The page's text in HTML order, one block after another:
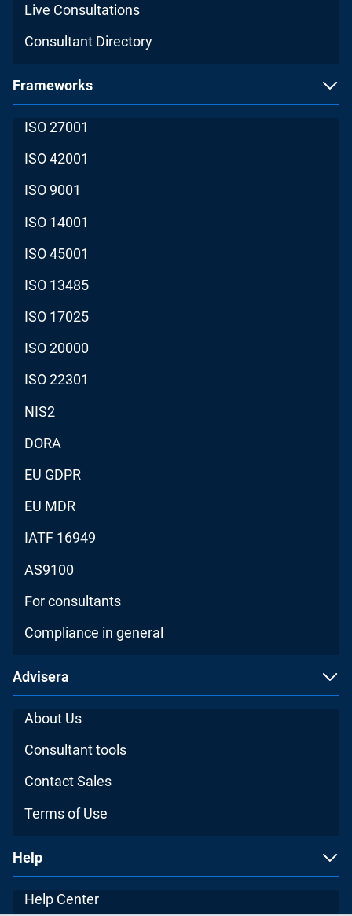
Live Consultations
Consultant Directory
Frameworks
ISO 27001
ISO 42001
ISO 9001
ISO 14001
ISO 45001
ISO 13485
ISO 17025
ISO 20000
ISO 22301
NIS2
DORA
EU GDPR
EU MDR
IATF 16949
AS9100
For consultants
Compliance in general
Advisera
About Us
Consultant tools
Contact Sales
Terms of Use
Help
Help Center